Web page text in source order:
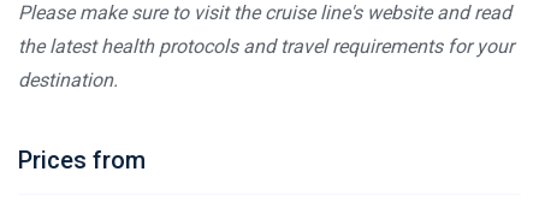
Please make sure to visit the cruise line's website and read
the latest health protocols and travel requirements for your
destination.
Prices from